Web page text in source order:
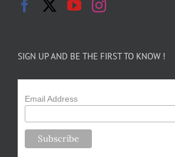
SIGN UP AND BE THE FIRST TO KNOW !
Email Address